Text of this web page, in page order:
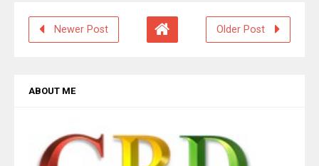
Newer Post Older Post
ABOUT ME